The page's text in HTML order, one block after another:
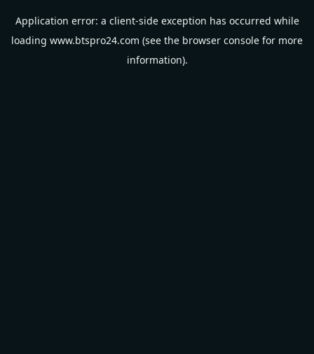
Application error: a client-side exception has occurred while
loading www.btspro24.com (see the browser console for more
information).